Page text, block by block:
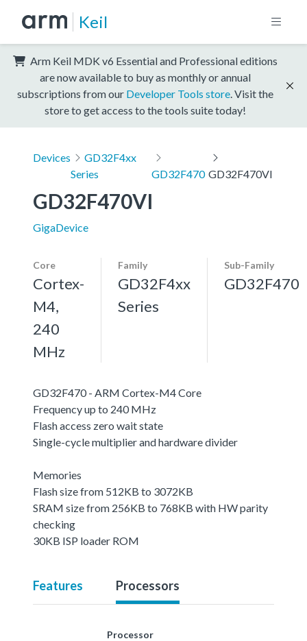
Keil
Arm Keil MDK v6 Essential and Professional editions
are now available to buy as monthly or annual
subscriptions from our Developer Tools store . Visit the
store to get access to the tools suite today!
Devices
GD32F4xx
Series
GD32F470 GD32F470VI
GD32F470VI
GigaDevice
Core
Cortex-
M4,
240
MHz
Family
GD32F4xx
Series
Sub-Family
GD32F470
GD32F470 - ARM Cortex-M4 Core
Frequency up to 240 MHz
Flash access zero wait state
Single-cycle multiplier and hardware divider
Memories
Flash size from 512KB to 3072KB
SRAM size from 256KB to 768KB with HW parity
checking
30KB ISP loader ROM
Features Processors
Processor